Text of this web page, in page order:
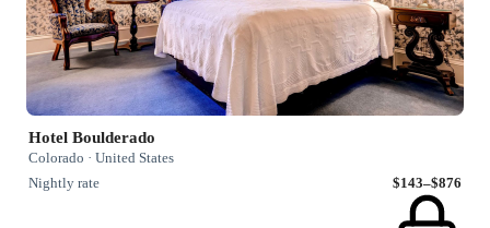
Hotel Boulderado
Colorado · United States
Nightly rate
$143–$876